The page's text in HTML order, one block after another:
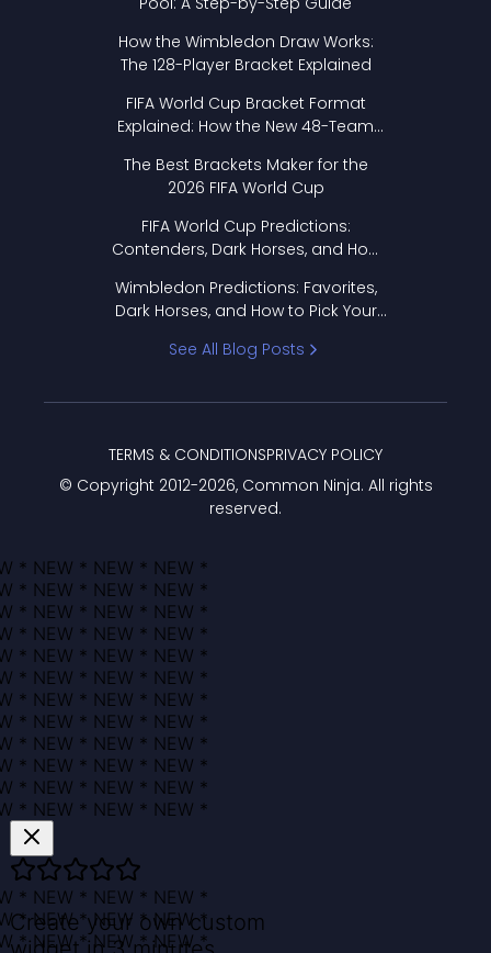
How the Wimbledon Draw Works:
The 128-Player Bracket Explained
FIFA World Cup Bracket Format
Explained: How the New 48-Team
The Best Brackets Maker for the
2026 FIFA World Cup
FIFA World Cup Predictions:
Contenders, Dark Horses, and How
Wimbledon Predictions: Favorites,
Dark Horses, and How to Pick Your
See All Blog Posts
© Copyright 2012-2026, Common Ninja. All rights
reserved.
TERMS & CONDITIONSPRIVACY POLICY